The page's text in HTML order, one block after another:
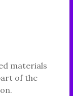
materials
of the